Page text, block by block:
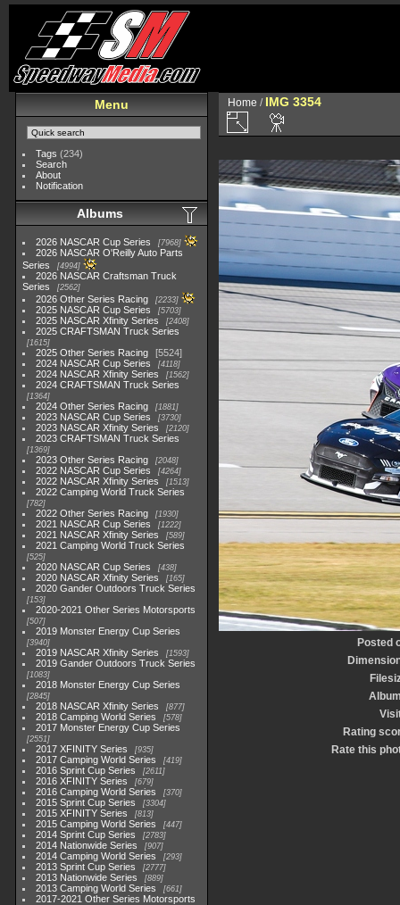
Menu
Tags (234)
Search
About
Notification
Albums
2026 NASCAR Cup Series 7968
2026 NASCAR O'Reilly Auto Parts
Series
4994
2026 NASCAR Craftsman Truck
Series
2562
2026 Other Series Racing 2233
2025 NASCAR Cup Series 5703
2025 NASCAR Xfinity Series 2408
2025 CRAFTSMAN Truck Series
1615
2025 Other Series Racing
5524
2024 NASCAR Cup Series
4118
2024 NASCAR Xfinity Series 1562
2024 CRAFTSMAN Truck Series
1364
2024 Other Series Racing 1881
2023 NASCAR Cup Series 3730
2023 NASCAR Xfinity Series 2120
2023 CRAFTSMAN Truck Series
1369
2023 Other Series Racing 2048
2022 NASCAR Cup Series 4264
2022 NASCAR Xfinity Series 1513
2022 Camping World Truck Series
782
2022 Other Series Racing 1930
2021 NASCAR Cup Series 1222
2021 NASCAR Xfinity Series 589
2021 Camping World Truck Series
525
2020 NASCAR Cup Series 438
2020 NASCAR Xfinity Series 165
2020 Gander Outdoors Truck Series
153
2020-2021 Other Series Motorsports
507
2019 Monster Energy Cup Series
3940
2019 NASCAR Xfinity Series 1593
2019 Gander Outdoors Truck Series
1083
2018 Monster Energy Cup Series
2845
2018 NASCAR Xfinity Series 877
2018 Camping World Series 578
2017 Monster Energy Cup Series
2551
2017 XFINITY Series 935
2017 Camping World Series 419
2016 Sprint Cup Series 2611
2016 XFINITY Series 679
2016 Camping World Series 370
2015 Sprint Cup Series 3304
2015 XFINITY Series 813
2015 Camping World Series 447
2014 Sprint Cup Series 2783
2014 Nationwide Series 907
2014 Camping World Series 293
2013 Sprint Cup Series 2777
2013 Nationwide Series 889
2013 Camping World Series 661
2017-2021 Other Series Motorsports
Home / IMG 3354
Posted
Rating
Rate this